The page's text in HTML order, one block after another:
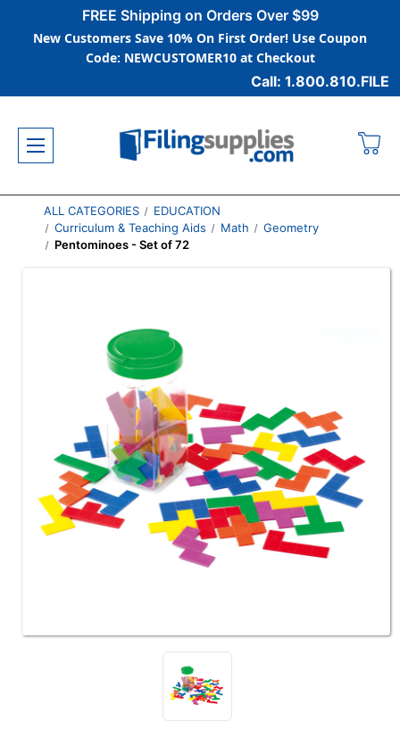
FREE Shipping on Orders Over $99
New Customers Save 10% On First Order! Use Coupon
Code: NEWCUSTOMER10 at Checkout
Call: 1.800.810.FILE
ALL CATEGORIES
EDUCATION
Curriculum & Teaching Aids
Math
Geometry
Pentominoes - Set of 72